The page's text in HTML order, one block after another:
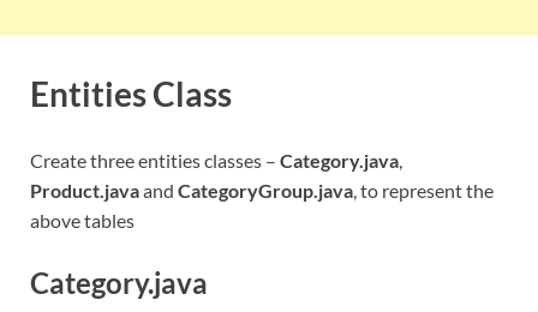
Entities Class
Create three entities classes – Category.java,
Product.javaand CategoryGroup.java, to represent the
above tables
Category.java